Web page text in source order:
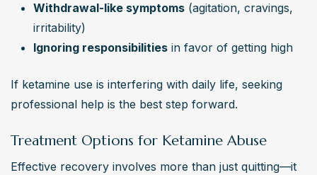
Withdrawal-like symptoms (agitation, cravings,
irritability)
Ignoring responsibilities in favor of getting high
If ketamine use is interfering with daily life, seeking
professional help is the best step forward.
Treatment Options for Ketamine Abuse
Effective recovery involves more than just quitting—it